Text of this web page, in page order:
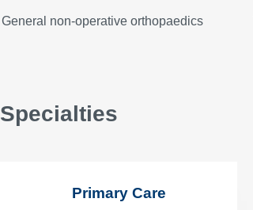
General non-operative orthopaedics
Specialties
Primary Care